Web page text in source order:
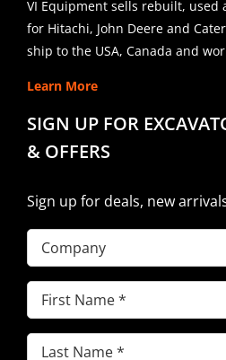
VI Equipment sells rebuilt, used
for Hitachi, John Deere and
ship to the USA, Canada and
Learn More
SIGN UP FOR
& OFFERS
Sign up for deals, new
Company
First
Name(Required)
Last